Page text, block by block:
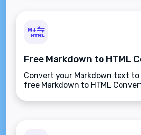
Convert your Markdown text to
free Markdown to HTML
projects and content creation